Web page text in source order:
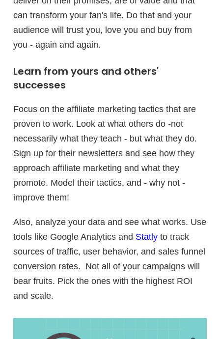
can transform your fan's life. Do that and your
audience will trust you, love you and buy from
you - again and again.
Learn from yours and others'
successes
Focus on the affiliate marketing tactics that are
proven to work. Look at what others do -not
necessarily what they teach - but what they do.
Sign up for their newsletters and see how they
approach affiliate marketing and what they
promote. Model their tactics, and - why not -
improve them!
Also, analyze your data and see what works. Use
tools like Google Analytics and Statly to track
sources of traffic, user behavior, and sales funnel
conversion rates. Not all of your campaigns will
bear fruits. Pick the ones with the highest ROI
and scale.